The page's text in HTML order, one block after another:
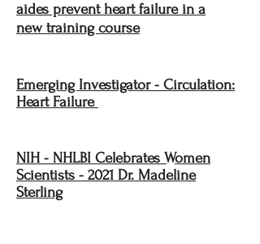
aides prevent heart failure in a
new training course
Emerging Investigator - Circulation:
Heart Failure
NIH - NHLBI Celebrates Women
Scientists - 2021 Dr. Madeline
Sterling